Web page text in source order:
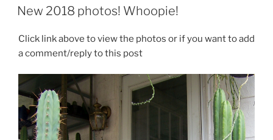
ON
New 2018 photos! Whoopie!
Click link above to view the photos or if you want to add
a comment/reply to this post